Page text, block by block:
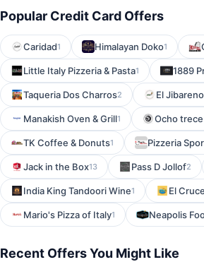
Popular Credit Card Offers
Caridad1 Himalayan Doko1
Little Italy Pizzeria & Pasta1 1889
Taqueria Dos Charros2 El
Manakish Oven & Grill1 Ocho
TK Coffee & Donuts1 Pizzeria
Jack in the Box13 Pass D Jollof2
India King Tandoori Wine1 El
Mario's Pizza of Italy1 Neapolis
Recent Offers You Might Like